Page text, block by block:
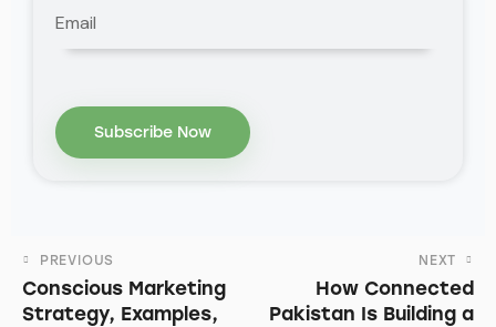
PREVIOUS
Conscious Marketing
Strategy, Examples,
NEXT
How Connected
Pakistan Is Building a